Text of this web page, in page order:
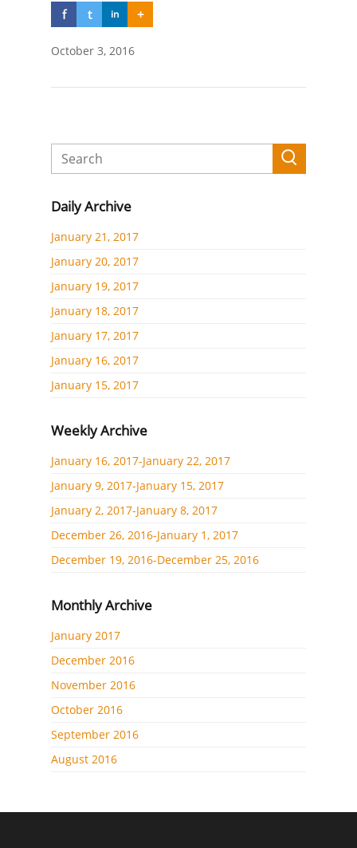
f t in +
October 3, 2016
Daily Archive
January 21, 2017
January 20, 2017
January 19, 2017
January 18, 2017
January 17, 2017
January 16, 2017
January 15, 2017
Weekly Archive
January 16, 2017-January 22, 2017
January 9, 2017-January 15, 2017
January 2, 2017-January 8, 2017
December 26, 2016-January 1, 2017
December 19, 2016-December 25, 2016
Monthly Archive
January 2017
December 2016
November 2016
October 2016
September 2016
August 2016